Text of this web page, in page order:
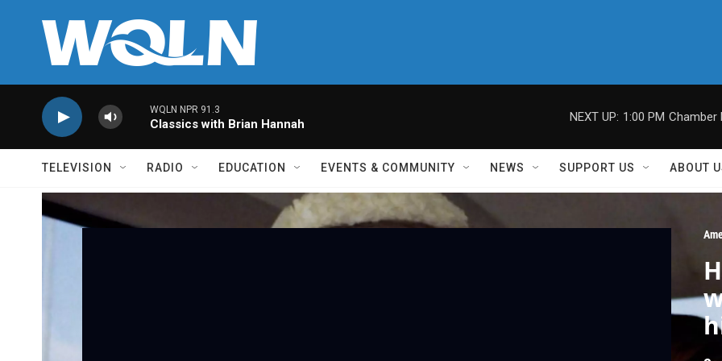
WQLN NPR 91.3
Classics with Brian Hannah
NEXT UP: 1:00 PM Chamber
TELEVISION RADIO EDUCATION EVENTS & COMMUNITY NEWS SUPPORT US ABOUT